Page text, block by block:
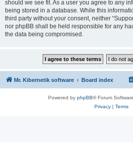
should we see fit. As a user you agree to any
being stored in a database. While this
third party without your consent, neither
nor phpBB shall be held responsible for any
the data being compromised.
Mr. Kibernetik software Board index
Powered by phpBB® Forum
Privacy| Terms